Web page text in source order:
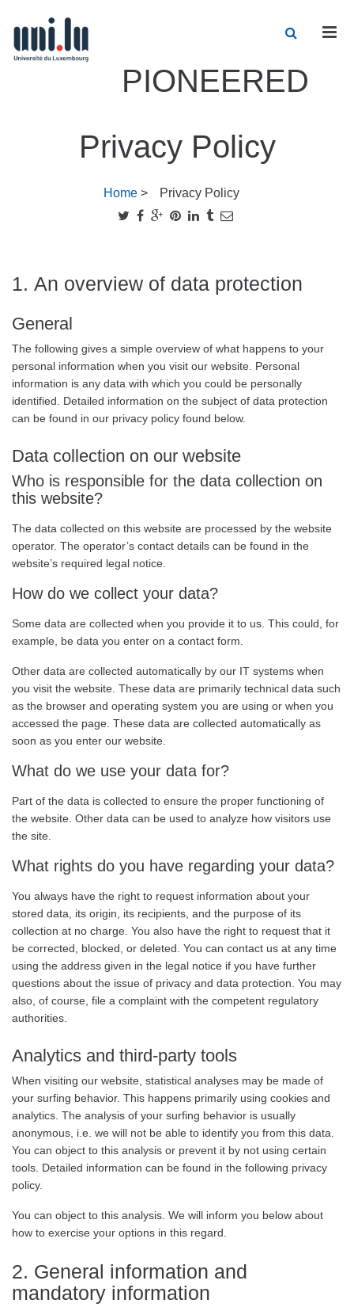
PIONEERED
Privacy Policy
Home> Privacy Policy
1. An overview of data protection
General
The following gives a simple overview of what happens to your
personal information when you visit our website. Personal
information is any data with which you could be personally
identified. Detailed information on the subject of data protection
can be found in our privacy policy found below.
Data collection on our website
Who is responsible for the data collection on
this website?
The data collected on this website are processed by the website
operator. The operator’s contact details can be found in the
website’s required legal notice.
How do we collect your data?
Some data are collected when you provide it to us. This could, for
example, be data you enter on a contact form.
Other data are collected automatically by our IT systems when
you visit the website. These data are primarily technical data such
as the browser and operating system you are using or when you
accessed the page. These data are collected automatically as
soon as you enter our website.
What do we use your data for?
Part of the data is collected to ensure the proper functioning of
the website. Other data can be used to analyze how visitors use
the site.
What rights do you have regarding your data?
You always have the right to request information about your
stored data, its origin, its recipients, and the purpose of its
collection at no charge. You also have the right to request that it
be corrected, blocked, or deleted. You can contact us at any time
using the address given in the legal notice if you have further
questions about the issue of privacy and data protection. You may
also, of course, file a complaint with the competent regulatory
authorities.
Analytics and third-party tools
When visiting our website, statistical analyses may be made of
your surfing behavior. This happens primarily using cookies and
analytics. The analysis of your surfing behavior is usually
anonymous, i.e. we will not be able to identify you from this data.
You can object to this analysis or prevent it by not using certain
tools. Detailed information can be found in the following privacy
policy.
You can object to this analysis. We will inform you below about
how to exercise your options in this regard.
2. General information and
mandatory information